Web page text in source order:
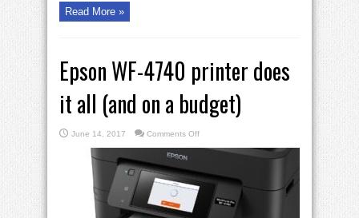
Read More »
Epson WF-4740 printer does
it all (and on a budget)
June 14, 2017 Comments Offon
WF-
does
it
(and